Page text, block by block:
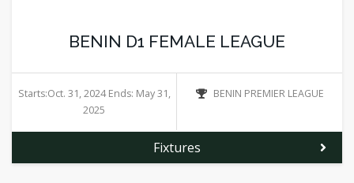
BENIN D1 FEMALE LEAGUE
Starts:Oct. 31, 2024 Ends: May 31,
2025
BENIN PREMIER LEAGUE
Fixtures